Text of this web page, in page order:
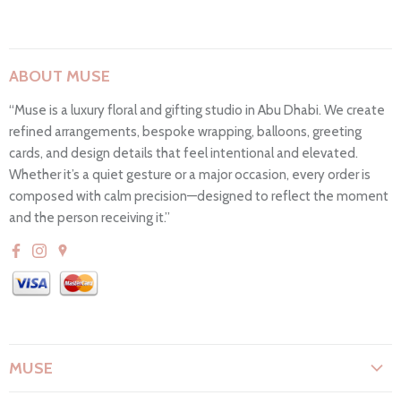
ABOUT MUSE
“Muse is a luxury floral and gifting studio in Abu Dhabi. We create
refined arrangements, bespoke wrapping, balloons, greeting
cards, and design details that feel intentional and elevated.
Whether it’s a quiet gesture or a major occasion, every order is
composed with calm precision—designed to reflect the moment
and the person receiving it.”
MUSE